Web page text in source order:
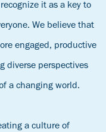
it as a key to
We believe that
engaged, productive
diverse perspectives
a changing world.
a culture of